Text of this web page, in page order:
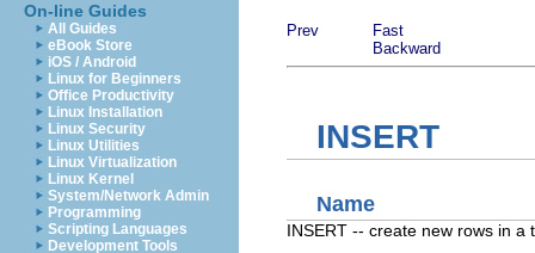
On-line Guides
All Guides
eBook Store
iOS / Android
Linux for Beginners
Office Productivity
Linux Installation
Linux Security
Linux Utilities
Linux Virtualization
Linux Kernel
System/Network Admin
Programming
Scripting Languages
Development Tools
Prev
Fast
Backward
INSERT
Name
INSERT -- create new rows in a